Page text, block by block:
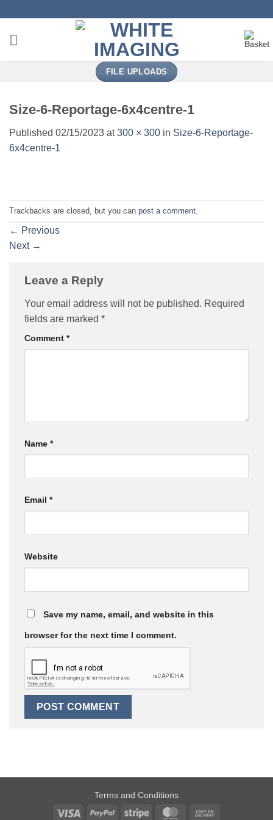
content
FILE UPLOADS
Size-6-Reportage-6x4centre-1
Published 02/15/2023 at300 × 300 in Size-6-Reportage-
6x4centre-1
Trackbacks are closed, but you can post a comment
← Previous
Next →
Leave a Reply
Your email address will not be published. Required
fields are marked *
Comment *
Name *
Email *
Website
Save my name, email, and website in this
browser for the next time I comment.
Terms and Conditions
Visa
PayPal Stripe MasterCard